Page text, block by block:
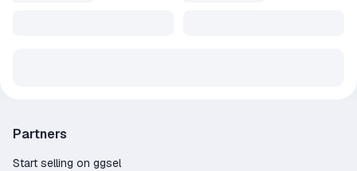
Partners
Start selling on ggsel